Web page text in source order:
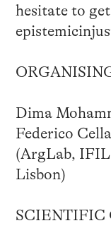
hesitate to
Dima
Federico
(ArgLab,
Lisbon)
SCIENTIFIC